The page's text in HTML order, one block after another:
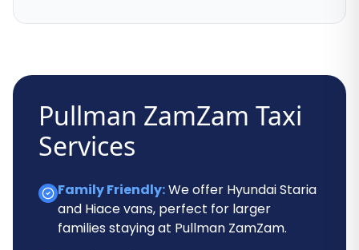
Pullman ZamZam Taxi
Services
Family Friendly:We offer Hyundai Staria
and Hiace vans, perfect for larger
families staying at Pullman ZamZam.